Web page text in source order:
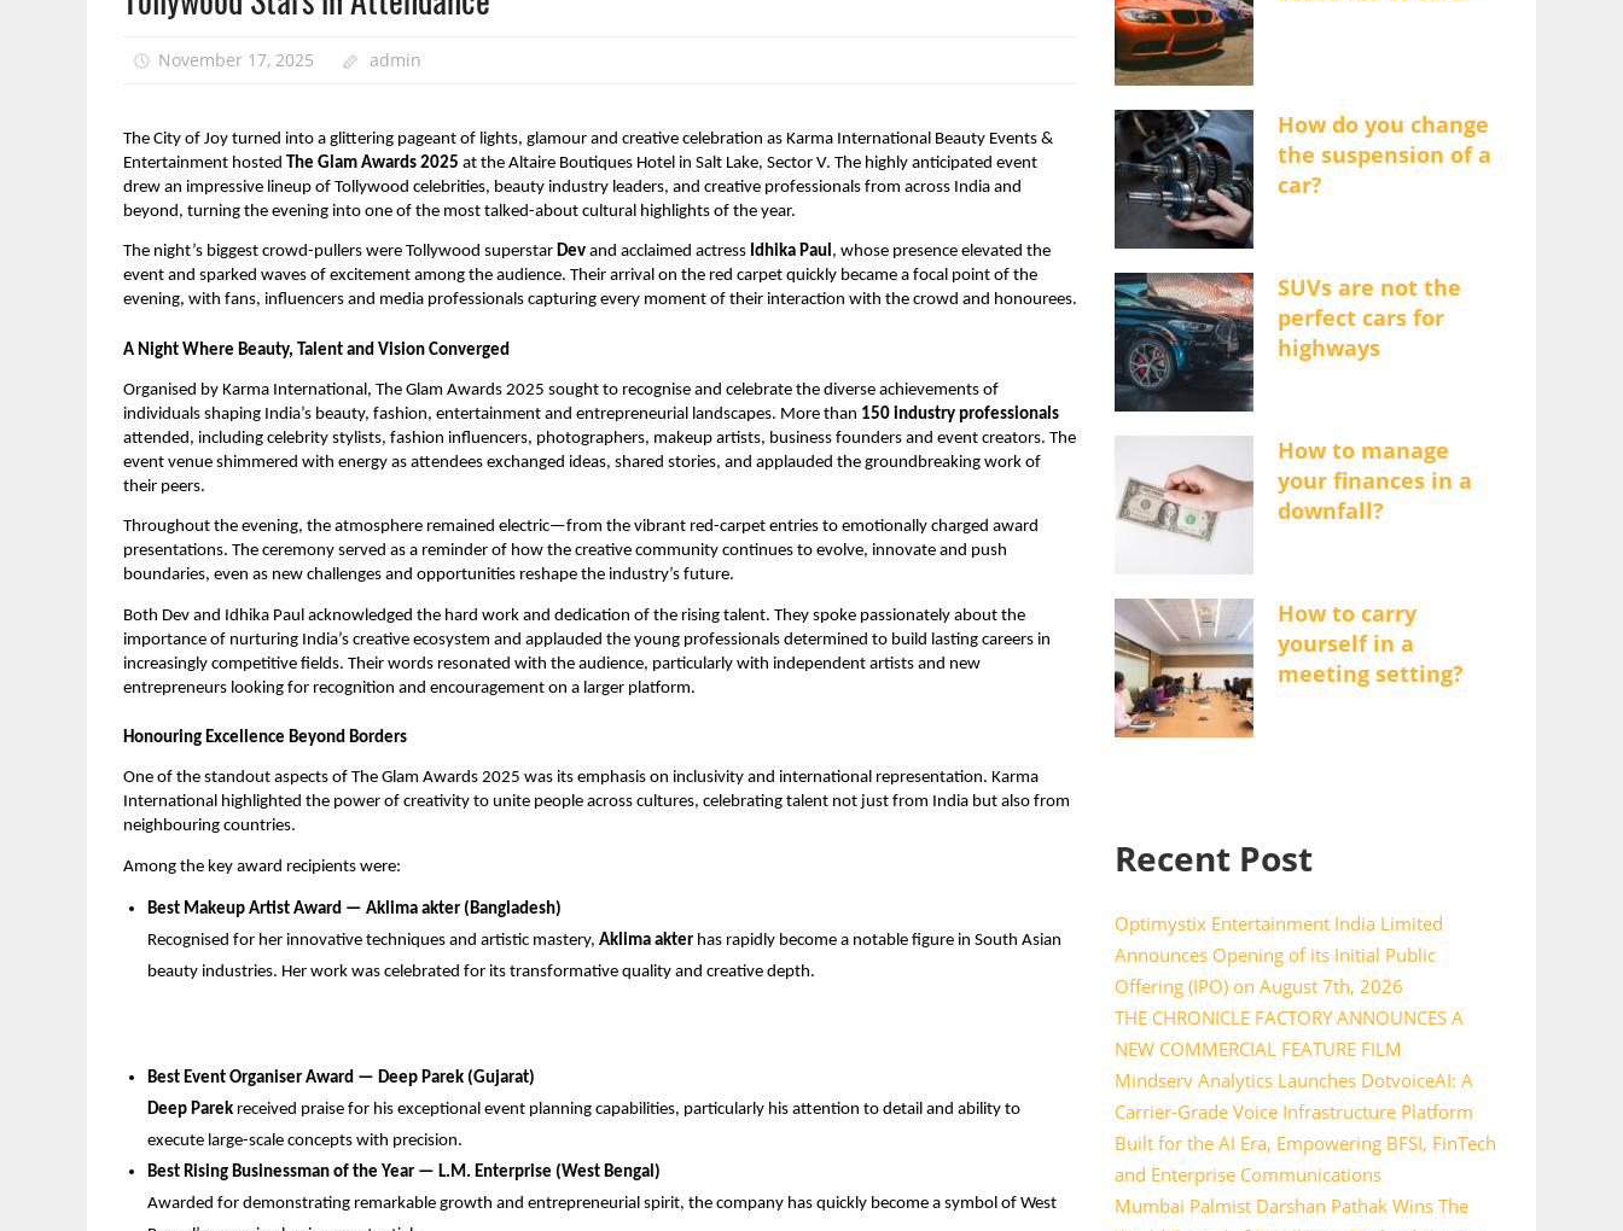
November 17, 2025 admin
The City of Joy turned into a glittering pageant of lights, glamour and creative celebration as Karma International Beauty Events &
Entertainment hosted The Glam Awards 2025 at the Altaire Boutiques Hotel in Salt Lake, Sector V. The highly anticipated event
drew an impressive lineup of Tollywood celebrities, beauty industry leaders, and creative professionals from across India and
beyond, turning the evening into one of the most talked-about cultural highlights of the year.
The night’s biggest crowd-pullers were Tollywood superstar Dev and acclaimed actress Idhika Paul, whose presence elevated the
event and sparked waves of excitement among the audience. Their arrival on the red carpet quickly became a focal point of the
evening, with fans, influencers and media professionals capturing every moment of their interaction with the crowd and honourees.
A Night Where Beauty, Talent and Vision Converged
Organised by Karma International, The Glam Awards 2025 sought to recognise and celebrate the diverse achievements of
individuals shaping India’s beauty, fashion, entertainment and entrepreneurial landscapes. More than 150 industry professionals
attended, including celebrity stylists, fashion influencers, photographers, makeup artists, business founders and event creators. The
event venue shimmered with energy as attendees exchanged ideas, shared stories, and applauded the groundbreaking work of
their peers.
Throughout the evening, the atmosphere remained electric—from the vibrant red-carpet entries to emotionally charged award
presentations. The ceremony served as a reminder of how the creative community continues to evolve, innovate and push
boundaries, even as new challenges and opportunities reshape the industry’s future.
Both Dev and Idhika Paul acknowledged the hard work and dedication of the rising talent. They spoke passionately about the
importance of nurturing India’s creative ecosystem and applauded the young professionals determined to build lasting careers in
increasingly competitive fields. Their words resonated with the audience, particularly with independent artists and new
entrepreneurs looking for recognition and encouragement on a larger platform.
Honouring Excellence Beyond Borders
One of the standout aspects of The Glam Awards 2025 was its emphasis on inclusivity and international representation. Karma
International highlighted the power of creativity to unite people across cultures, celebrating talent not just from India but also from
neighbouring countries.
Among the key award recipients were:
Best Makeup Artist Award — ⁠Aklima akter (Bangladesh)
Recognised for her innovative techniques and artistic mastery, Aklima akter has rapidly become a notable figure in South Asian
beauty industries. Her work was celebrated for its transformative quality and creative depth.
Best Event Organiser Award — Deep Parek (Gujarat)
Deep Parek received praise for his exceptional event planning capabilities, particularly his attention to detail and ability to
execute large-scale concepts with precision.
Best Rising Businessman of the Year — L.M. Enterprise (West Bengal)
Awarded for demonstrating remarkable growth and entrepreneurial spirit, the company has quickly become a symbol of West
How do you change
the suspension of a
car?
SUVs are not the
perfect cars for
highways
How to manage
your finances in a
downfall?
How to carry
yourself in a
meeting setting?
Recent Post
Optimystix Entertainment India Limited
Announces Opening of its Initial Public
Offering (IPO) on August 7th, 2026
THE CHRONICLE FACTORY ANNOUNCES A
NEW COMMERCIAL FEATURE FILM
Mindserv Analytics Launches DotvoiceAI: A
Carrier-Grade Voice Infrastructure Platform
Built for the AI Era, Empowering BFSI, FinTech
and Enterprise Communications
Mumbai Palmist Darshan Pathak Wins The